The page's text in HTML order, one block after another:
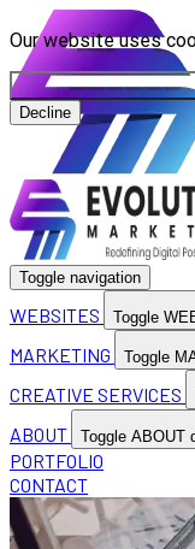
Our website uses
Decline
Toggle navigation
WEBSITES Toggle
MARKETING Toggle
CREATIVE SERVICES
ABOUT Toggle ABOUT
PORTFOLIO
CONTACT